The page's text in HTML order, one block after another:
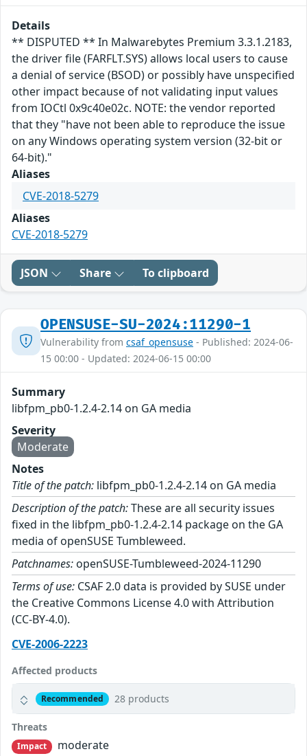
Details
** DISPUTED ** In Malwarebytes Premium 3.3.1.2183,
the driver file (FARFLT.SYS) allows local users to cause
a denial of service (BSOD) or possibly have unspecified
other impact because of not validating input values
from IOCtl 0x9c40e02c. NOTE: the vendor reported
that they "have not been able to reproduce the issue
on any Windows operating system version (32-bit or
64-bit)."
Aliases
CVE-2018-5279
Aliases
CVE-2018-5279
JSON Share To clipboard
OPENSUSE-SU-2024:11290-1
Vulnerability from csaf_opensuse - Published: 2024-06-
15 00:00 - Updated: 2024-06-15 00:00
Summary
libfpm_pb0-1.2.4-2.14 on GA media
Severity
Moderate
Notes
Title of the patch: libfpm_pb0-1.2.4-2.14 on GA media
Description of the patch:These are all security issues
fixed in the libfpm_pb0-1.2.4-2.14 package on the GA
media of openSUSE Tumbleweed.
Patchnames: openSUSE-Tumbleweed-2024-11290
Terms of use: CSAF 2.0 data is provided by SUSE under
the Creative Commons License 4.0 with Attribution
(CC-BY-4.0).
CVE-2006-2223
Affected products
Recommended 28 products
Threats
Impact
moderate